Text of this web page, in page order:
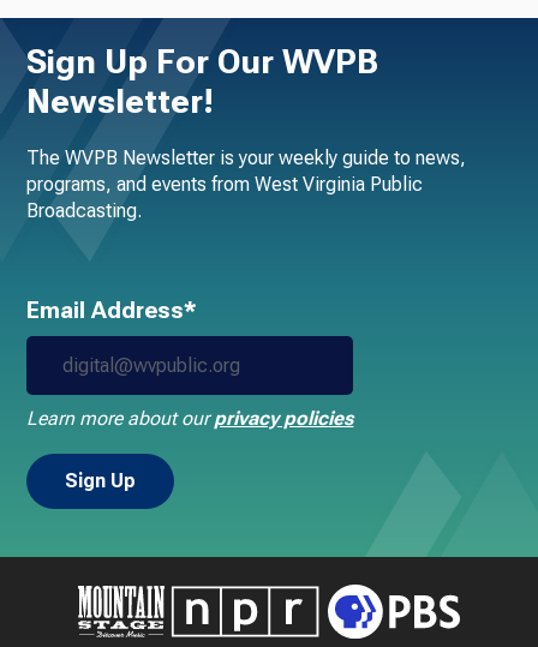
Sign Up For Our WVPB
Newsletter!
The WVPB Newsletter is your weekly guide to news,
programs, and events from West Virginia Public
Broadcasting.
Email Address*
Learn more about ourprivacy policies